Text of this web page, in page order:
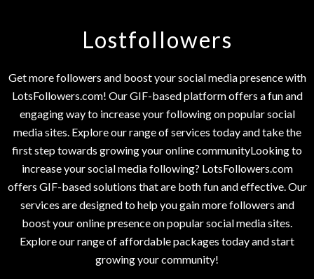
Lostfollowers
Get more followers and boost your social media presence with
LotsFollowers.com! Our GIF-based platform offers a fun and
engaging way to increase your following on popular social
media sites. Explore our range of services today and take the
first step towards growing your online communityLooking to
increase your social media following? LotsFollowers.com
offers GIF-based solutions that are both fun and effective. Our
services are designed to help you gain more followers and
boost your online presence on popular social media sites.
Explore our range of affordable packages today and start
growing your community!